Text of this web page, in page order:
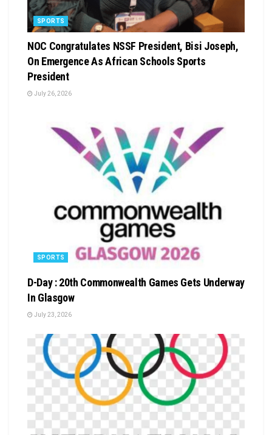
SPORTS
NOC Congratulates NSSF President, Bisi Joseph,
On Emergence As African Schools Sports
President
July 26, 2026
SPORTS
D-Day : 20th Commonwealth Games Gets Underway
In Glasgow
July 23, 2026